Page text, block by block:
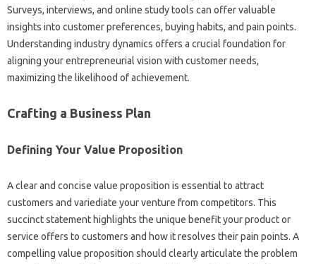
Surveys, interviews, and online study tools can offer valuable
insights into customer preferences, buying habits, and pain points.
Understanding industry dynamics offers a crucial foundation for
aligning your entrepreneurial vision with customer needs,
maximizing the likelihood of achievement.
Crafting a Business Plan
Defining Your Value Proposition
A clear and concise value proposition is essential to attract
customers and variediate your venture from competitors. This
succinct statement highlights the unique benefit your product or
service offers to customers and how it resolves their pain points. A
compelling value proposition should clearly articulate the problem